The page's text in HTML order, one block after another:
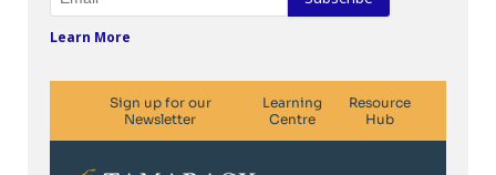
Learn More
Climate Change & SDGs